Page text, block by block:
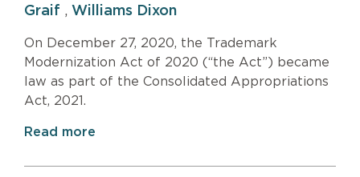
Graif , Williams Dixon
On December 27, 2020, the Trademark
Modernization Act of 2020 (“the Act”) became
law as part of the Consolidated Appropriations
Act, 2021.
Read more